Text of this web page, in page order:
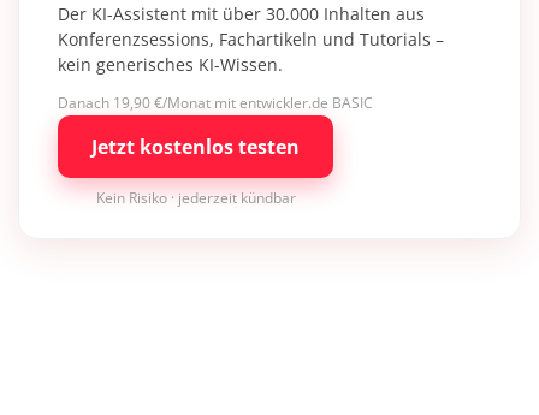
Der KI-Assistent mit über 30.000 Inhalten aus
Konferenzsessions, Fachartikeln und Tutorials –
kein generisches KI-Wissen.
Danach 19,90 €/Monat mit entwickler.de BASIC
Jetzt kostenlos testen
Kein Risiko · jederzeit kündbar